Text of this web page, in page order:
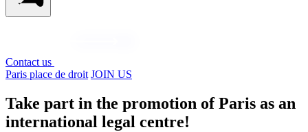
Contact us
Paris place de droit JOIN US
Take part in the promotion of Paris as an
international legal centre!